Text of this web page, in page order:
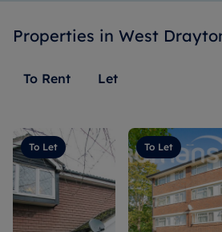
clearly
us to
Romans
which
ended up
positive.
I'll say
she went
was
laid out
without
us having
to work
anything
out
Properties in West
To Rent Let
To Let To Let